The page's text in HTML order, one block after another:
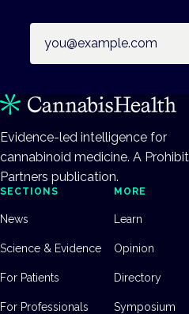
Evidence-led intelligence for
cannabinoid medicine. A
Partners publication.
SECTIONS
News
Science & Evidence
For Patients
For Professionals
MORE
Learn
Opinion
Directory
Symposium